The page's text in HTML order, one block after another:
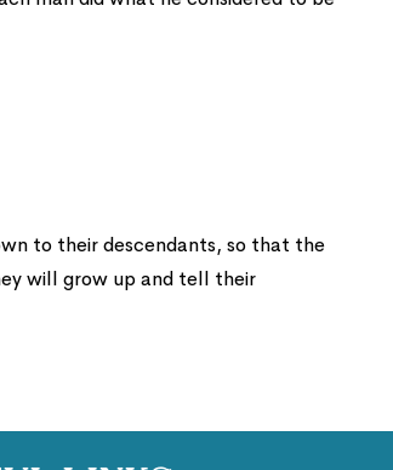
to their descendants, so that the
will grow up and tell their